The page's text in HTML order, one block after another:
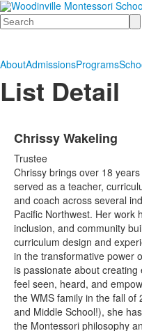
Search
AboutAdmissionsPrograms
List Detail
Chrissy Wakeling
Trustee
Chrissy brings over 18
served as a teacher,
and coach across several
Pacific Northwest. Her work
inclusion, and community
curriculum design and
in the transformative power
is passionate about
feel seen, heard, and
the WMS family in the fall
and Middle School!), she
the Montessori philosophy